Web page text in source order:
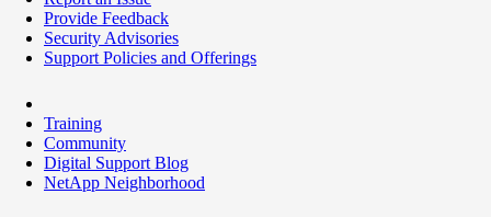
Provide Feedback
Security Advisories
Support Policies and Offerings
Training
Community
Digital Support Blog
NetApp Neighborhood